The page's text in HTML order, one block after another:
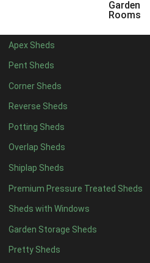
Garden
Rooms
Apex Sheds
Pent Sheds
Corner Sheds
Reverse Sheds
Potting Sheds
Overlap Sheds
Shiplap Sheds
Premium Pressure Treated Sheds
Sheds with Windows
Garden Storage Sheds
Pretty Sheds
14 x 55
15 x 55
16 x 55
17 x 55
18 x 55
19 x 55
20 x 55
11 x 6 7
12 x 67
13 x 66
14 x 66